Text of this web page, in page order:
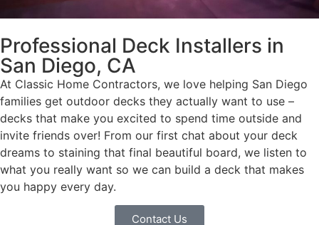
Professional Deck Installers in
San Diego, CA
At Classic Home Contractors, we love helping San Diego
families get outdoor decks they actually want to use –
decks that make you excited to spend time outside and
invite friends over! From our first chat about your deck
dreams to staining that final beautiful board, we listen to
what you really want so we can build a deck that makes
you happy every day.
Contact Us